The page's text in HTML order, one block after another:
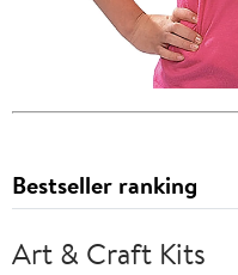
Bestseller ranking
Art & Craft Kits